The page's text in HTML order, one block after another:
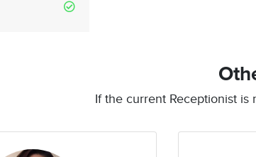
If the current Receptionist